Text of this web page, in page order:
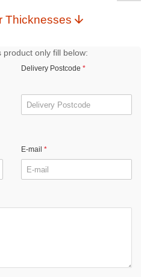
Thicknesses
product only fill below:
Delivery Postcode
E-mail